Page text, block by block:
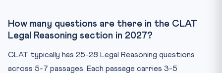
How many questions are there in the CLAT
Legal Reasoning section in 2027?
CLAT typically has 25-28 Legal Reasoning questions
across 5-7 passages. Each passage carries 3-5